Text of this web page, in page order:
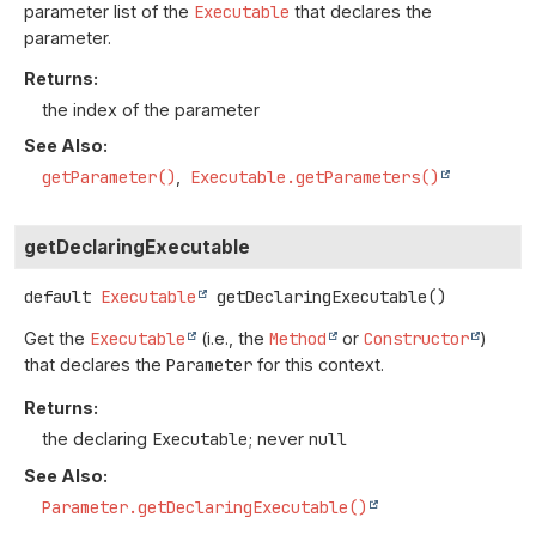
parameter list of the Executable that declares the
parameter.
Returns:
the index of the parameter
See Also:
getParameter() Executable.getParameters()
getDeclaringExecutable
default Executable getDeclaringExecutable()
Get the Executable (i.e., the Method or Constructor )
that declares the Parameter for this context.
Returns:
the declaring Executable; never null
See Also:
Parameter.getDeclaringExecutable()